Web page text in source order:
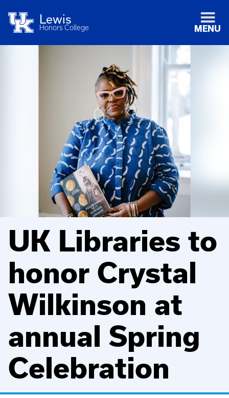
Lewis
Honors College MENU
UK Libraries to
honor Crystal
Wilkinson at
annual Spring
Celebration